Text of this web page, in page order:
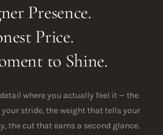
Presence.
Price.
to Shine.
where you actually feel it — the
stride, the weight that tells your
the cut that earns a second glance.